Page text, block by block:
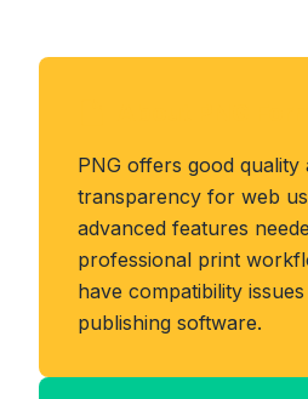
PNG offers good quality
transparency for web
advanced features
professional print
have compatibility
publishing software.